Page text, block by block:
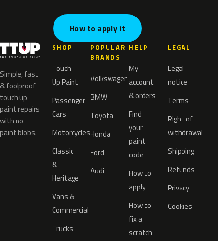
How to apply it
Simple, fast
& foolproof
touch up
paint repairs
with no
paint blobs.
SHOP
Touch
Up Paint
Passenger
Cars
Motorcycles
Classic
&
Heritage
Vans &
Commercial
Trucks
POPULAR
BRANDS
Volkswagen
BMW
Toyota
Honda
Ford
Audi
HELP
My
account
& orders
Find
your
paint
code
How to
apply
How to
fix a
scratch
LEGAL
Legal
notice
Terms
Right of
withdrawal
Shipping
Refunds
Privacy
Cookies